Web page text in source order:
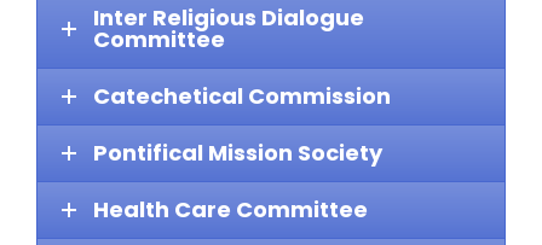
Inter Religious Dialogue
Committee
Catechetical Commission
Pontifical Mission Society
Health Care Committee